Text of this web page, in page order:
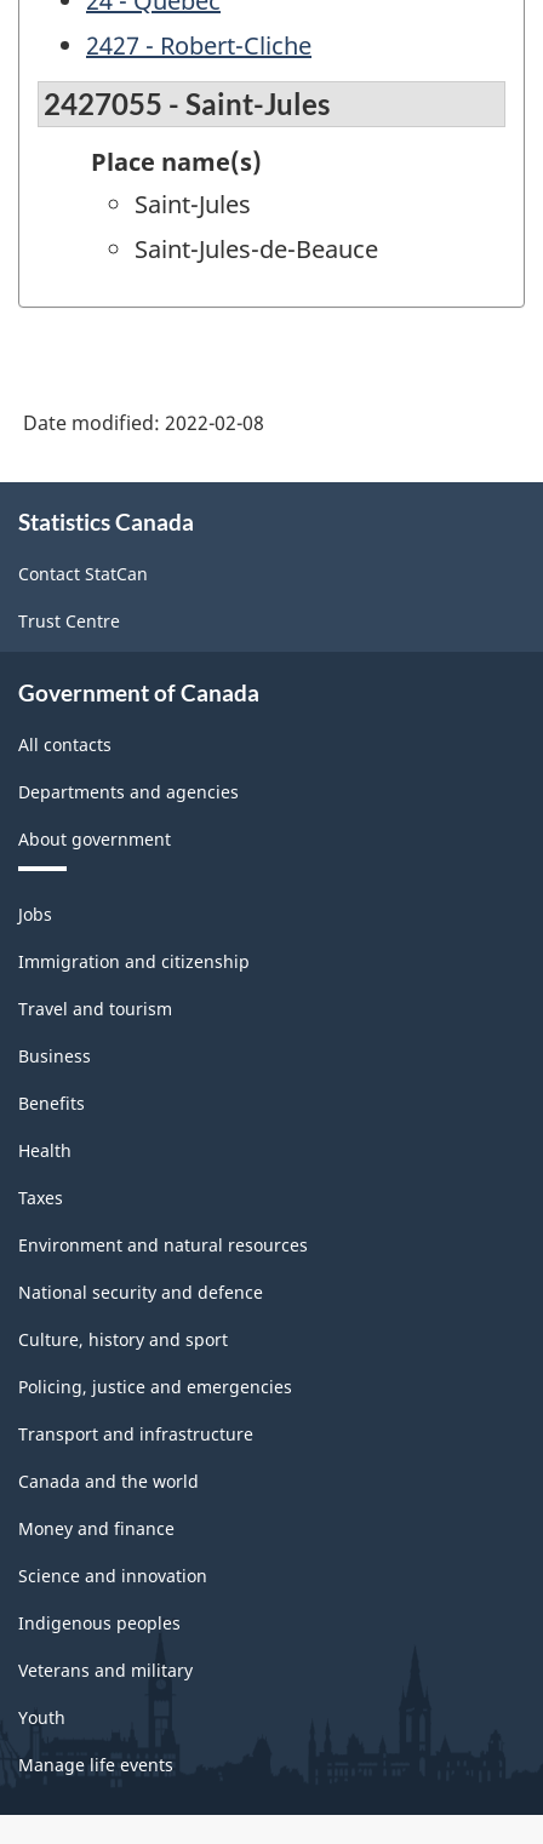
2427 - Robert-Cliche
2427055 - Saint-Jules
Place name(s)
Saint-Jules
Saint-Jules-de-Beauce
Date modified: 2022-02-08
this
Statistics Canada
Contact StatCan
Trust Centre
Government of Canada
All contacts
Departments and agencies
About government
Themes
and
topics
Jobs
Immigration and citizenship
Travel and tourism
Business
Benefits
Health
Taxes
Environment and natural resources
National security and defence
Culture, history and sport
Policing, justice and emergencies
Transport and infrastructure
Canada and the world
Money and finance
Science and innovation
Indigenous peoples
Veterans and military
Youth
Manage life events